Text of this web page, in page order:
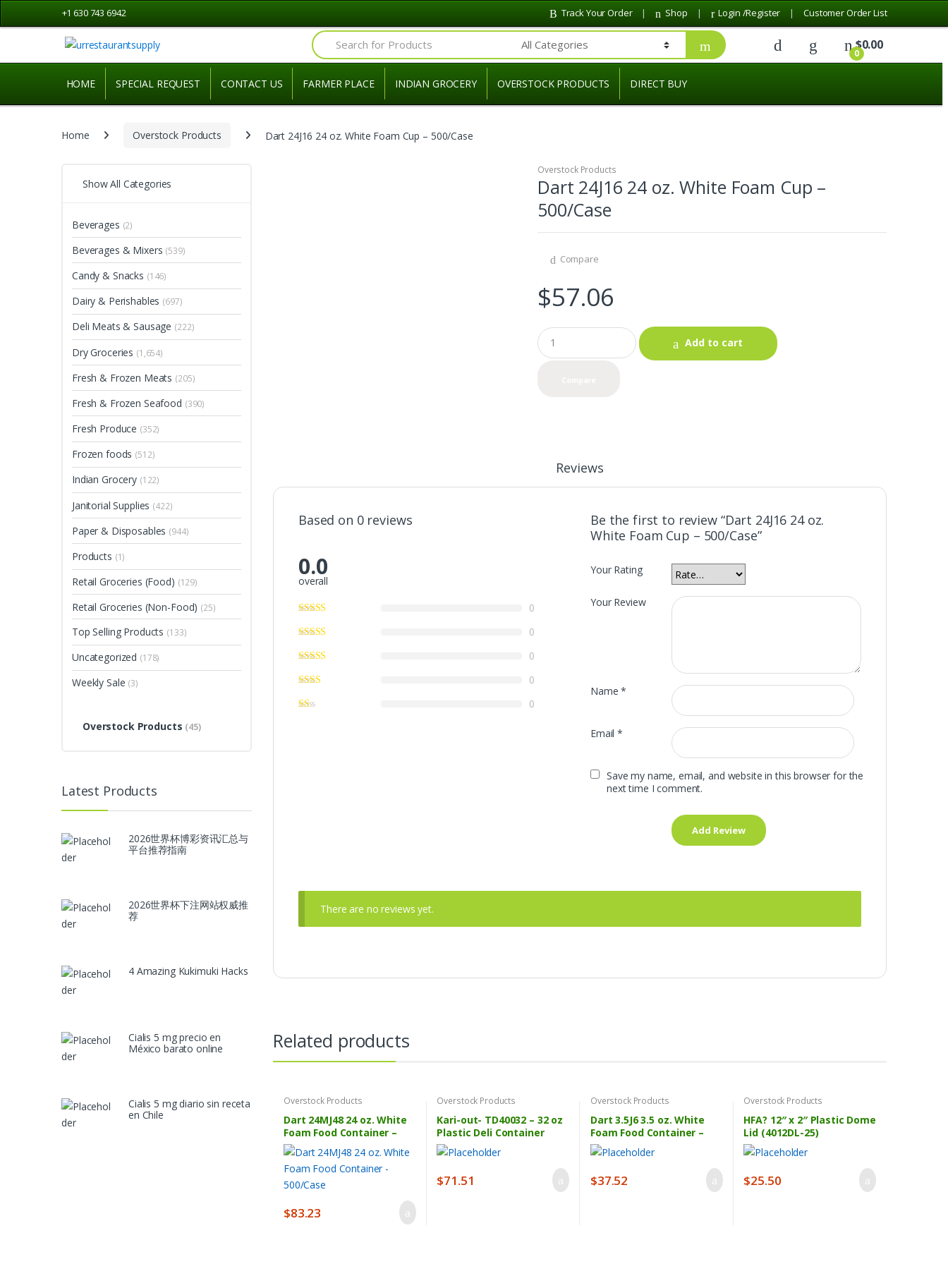
to
to
+1 630 743 6942 Track Your Order Shop Login /Register Customer Order List
Search for:
0
$0.00
HOME SPECIAL REQUEST CONTACT US FARMER PLACE INDIAN GROCERY OVERSTOCK PRODUCTS DIRECT BUY
Home Overstock Products Dart 24J16 24 oz. White Foam Cup – 500/Case
Overstock Products
Dart 24J16 24 oz. White Foam Cup –
500/Case
Compare
$57.06
Q
u
a
Add to cart
Reviews
Based on 0 reviews
0.0
overall
0
0
0
0
0
Be the first to review “Dart 24J16 24 oz.
White Foam Cup – 500/Case”
Your Rating
Your Review
Name*
Email*
Save my name, email, and website in this browser for the
next time I comment.
There are no reviews yet.
Related products
Overstock Products
Dart 24MJ48 24 oz. White
Foam Food Container –
500/Case
$83.23
Overstock Products
Kari-out- TD40032 – 32 oz
Plastic Deli Container
Combo – 240 ct Pack
$71.51
Overstock Products
Dart 3.5J6 3.5 oz. White
Foam Food Container –
1000/Case
$37.52
Overstock Products
HFA? 12″ x 2″ Plastic Dome
Lid (4012DL-25)
$25.50
Show All Categories
Beverages (2)
Beverages & Mixers (539)
Candy & Snacks (146)
Dairy & Perishables (697)
Deli Meats & Sausage (222)
Dry Groceries (1,654)
Fresh & Frozen Meats (205)
Fresh & Frozen Seafood (390)
Fresh Produce (352)
Frozen foods (512)
Indian Grocery (122)
Janitorial Supplies (422)
Paper & Disposables (944)
Products (1)
Retail Groceries (Food) (129)
Retail Groceries (Non-Food) (25)
Top Selling Products (133)
Uncategorized (178)
Weekly Sale (3)
Overstock Products (45)
Latest Products
2026世界杯博彩资讯汇总与
平台推荐指南
2026世界杯下注网站权威推
荐
4 Amazing Kukimuki Hacks
Cialis 5 mg precio en
México barato online
Cialis 5 mg diario sin receta
en Chile